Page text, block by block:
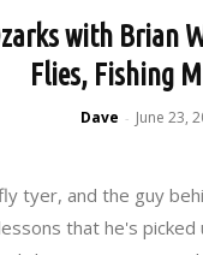
with Brian
Flies, Fishing
Dave - June 23,
tyer, and the guy
that he's